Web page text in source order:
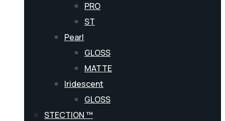
PRO
ST
Pearl
GLOSS
MATTE
Iridescent
GLOSS
STECTION ™